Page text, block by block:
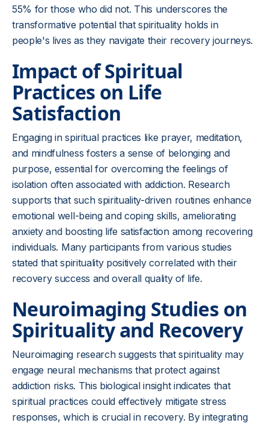
55% for those who did not. This underscores the
transformative potential that spirituality holds in
people's lives as they navigate their recovery journeys.
Impact of Spiritual
Practices on Life
Satisfaction
Engaging in spiritual practices like prayer, meditation,
and mindfulness fosters a sense of belonging and
purpose, essential for overcoming the feelings of
isolation often associated with addiction. Research
supports that such spirituality-driven routines enhance
emotional well-being and coping skills, ameliorating
anxiety and boosting life satisfaction among recovering
individuals. Many participants from various studies
stated that spirituality positively correlated with their
recovery success and overall quality of life.
Neuroimaging Studies on
Spirituality and Recovery
Neuroimaging research suggests that spirituality may
engage neural mechanisms that protect against
addiction risks. This biological insight indicates that
spiritual practices could effectively mitigate stress
responses, which is crucial in recovery. By integrating